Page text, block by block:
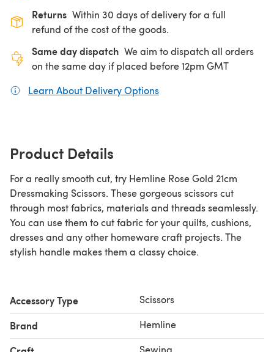
Returns Within 30 days of delivery for a full
refund of the cost of the goods.
Same day dispatch We aim to dispatch all orders
on the same day if placed before 12pm GMT
Learn About Delivery Options
Product Details
For a really smooth cut, try Hemline Rose Gold 21cm
Dressmaking Scissors. These gorgeous scissors cut
through most fabrics, materials and threads seamlessly.
You can use them to cut fabric for your quilts, cushions,
dresses and any other homeware craft projects. The
stylish handle makes them a classy choice.
Accessory Type Scissors
Brand Hemline
Sewing